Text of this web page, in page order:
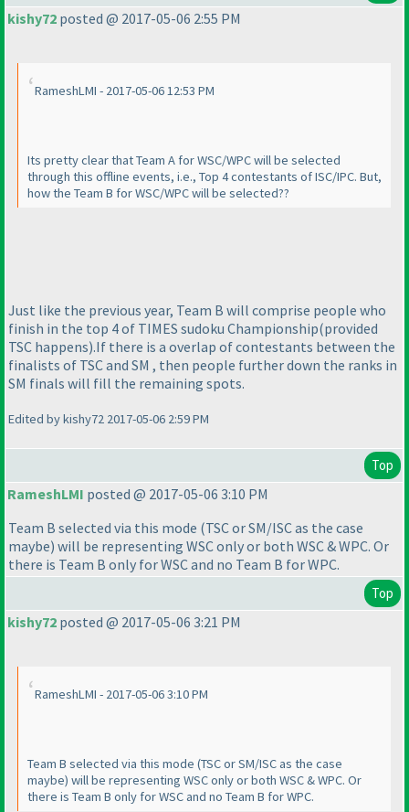
kishy72 posted @ 2017-05-06 2:55 PM
RameshLMI - 2017-05-06 12:53 PM
Its pretty clear that Team A for WSC/WPC will be selected
through this offline events, i.e., Top 4 contestants of ISC/IPC. But,
how the Team B for WSC/WPC will be selected??
Just like the previous year, Team B will comprise people who
finish in the top 4 of TIMES sudoku Championship(provided
TSC happens).If there is a overlap of contestants between the
finalists of TSC and SM , then people further down the ranks in
SM finals will fill the remaining spots.
Edited by kishy72 2017-05-06 2:59 PM
Top
RameshLMI posted @ 2017-05-06 3:10 PM
Team B selected via this mode (TSC or SM/ISC as the case
maybe) will be representing WSC only or both WSC & WPC. Or
there is Team B only for WSC and no Team B for WPC.
Top
kishy72 posted @ 2017-05-06 3:21 PM
RameshLMI - 2017-05-06 3:10 PM
Team B selected via this mode (TSC or SM/ISC as the case
maybe) will be representing WSC only or both WSC & WPC. Or
there is Team B only for WSC and no Team B for WPC.